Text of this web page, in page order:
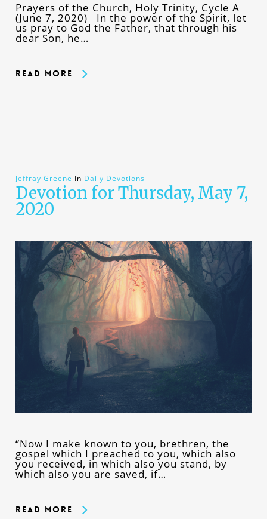
Prayers of the Church, Holy Trinity, Cycle A
(June 7, 2020) In the power of the Spirit, let
us pray to God the Father, that through his
dear Son, he…
Read More
Jeffray Greene In Daily Devotions
Devotion for Thursday, May 7,
2020
“Now I make known to you, brethren, the
gospel which I preached to you, which also
you received, in which also you stand, by
which also you are saved, if…
Read More